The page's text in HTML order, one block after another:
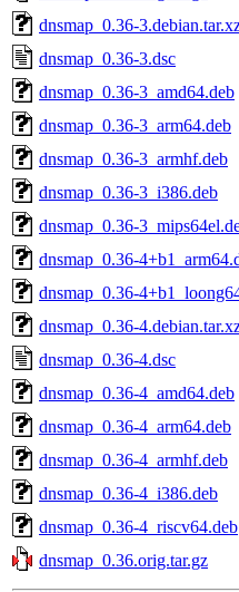
dnsmap_0.36-
dnsmap_0.36-3.dsc
dnsmap_0.36-3_amd64.deb
dnsmap_0.36-3_arm64.deb
dnsmap_0.36-3_armhf.deb
dnsmap_0.36-3_i386.deb
dnsmap_0.36-
dnsmap_0.36-
dnsmap_0.36-
dnsmap_0.36-
dnsmap_0.36-4.dsc
dnsmap_0.36-4_amd64.deb
dnsmap_0.36-4_arm64.deb
dnsmap_0.36-4_armhf.deb
dnsmap_0.36-4_i386.deb
dnsmap_0.36-4_riscv64.deb
dnsmap_0.36.orig.tar.gz